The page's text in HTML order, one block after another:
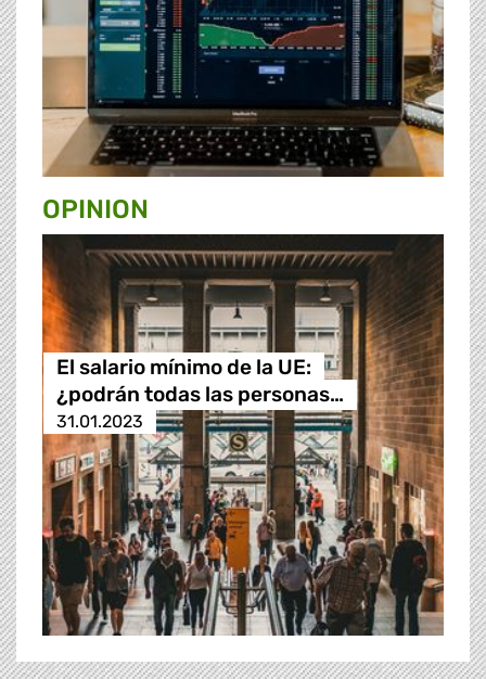
OPINION
El salario mínimo de la UE:
¿podrán todas las personas…
31.01.2023